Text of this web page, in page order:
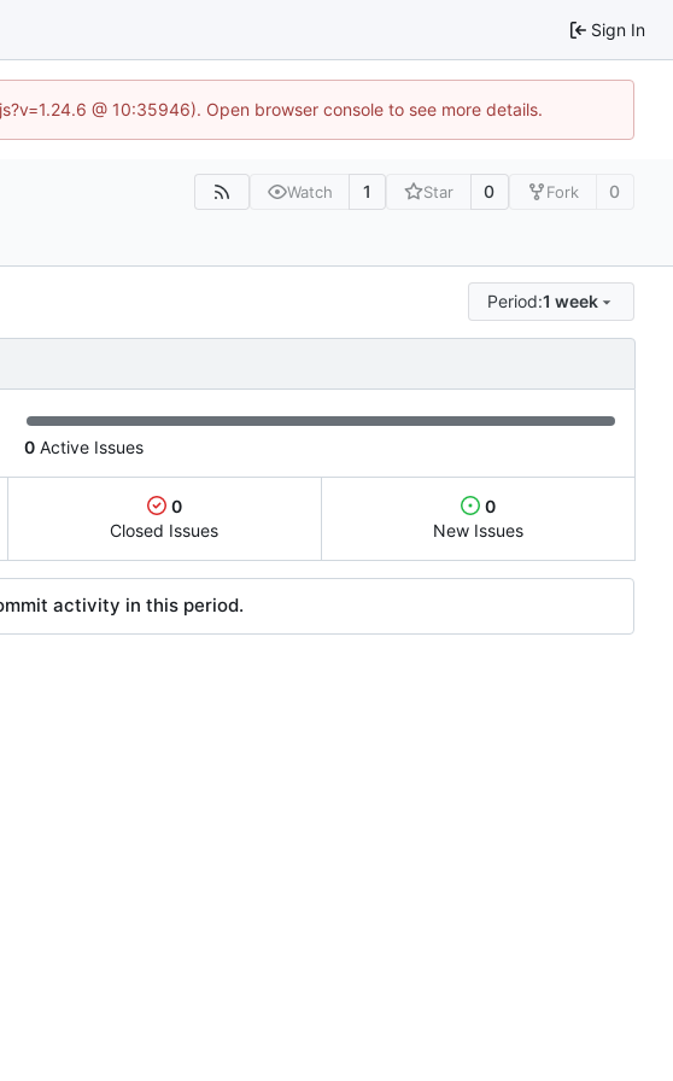
Sign In
@ 10:35946). Open browser console to see more details.
Watch 1 Star 0 Fork 0
Period:1 week
0 Active Issues
0
Closed Issues
0
New Issues
activity in this period.